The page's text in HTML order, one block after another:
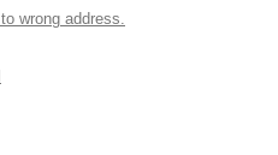
wrong address.